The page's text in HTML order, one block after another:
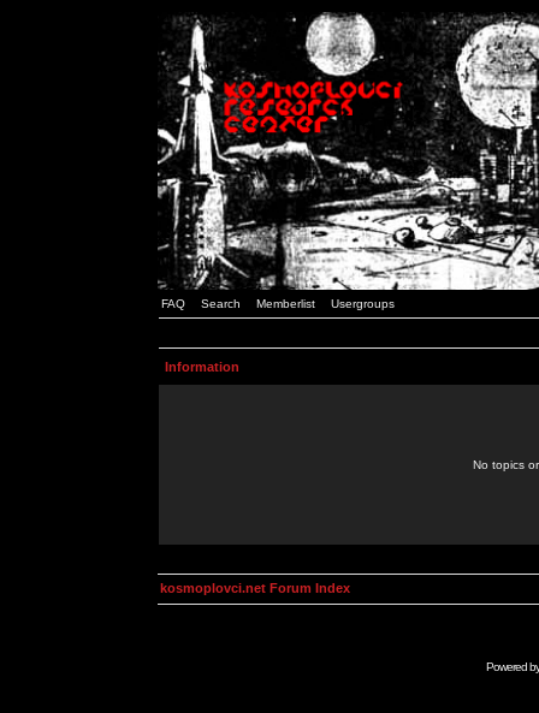
FAQ Search Memberlist Usergroups
Information
No topics
kosmoplovci.net Forum Index
Powered